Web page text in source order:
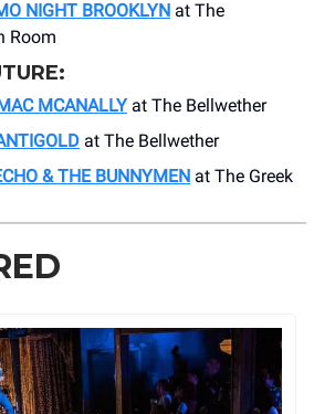
NIGHT BROOKLYN at The
Room
MAC MCANALLYat The Bellwether
at The Bellwether
& THE BUNNYMEN at The Greek